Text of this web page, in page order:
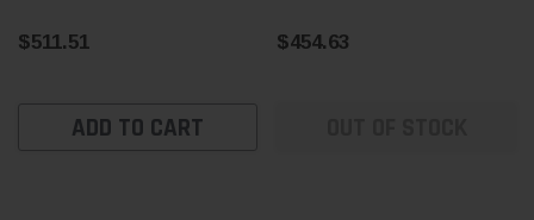
$511.51
ADD TO CART
$454.63